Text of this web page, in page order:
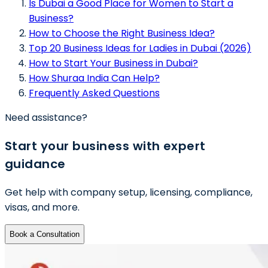
Is Dubai a Good Place for Women to Start a
Business?
How to Choose the Right Business Idea?
Top 20 Business Ideas for Ladies in Dubai (2026)
How to Start Your Business in Dubai?
How Shuraa India Can Help?
Frequently Asked Questions
Need assistance?
Start your business with expert
guidance
Get help with company setup, licensing, compliance,
visas, and more.
Book a Consultation